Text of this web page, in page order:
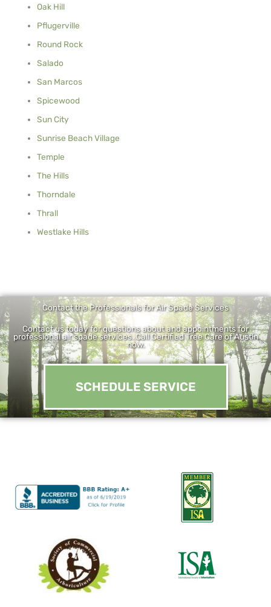
Oak Hill
Pflugerville
Round Rock
Salado
San Marcos
Spicewood
Sun City
Sunrise Beach Village
Temple
The Hills
Thorndale
Thrall
Westlake Hills
Contact the Professionals for Air Spade Services
Contact us today for questions about and appointments for
professional air spade services. Call Certified Tree Care of Austin
now.
SCHEDULE SERVICE